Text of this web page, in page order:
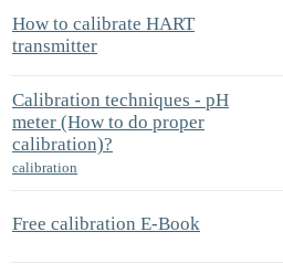
How to calibrate HART
transmitter
Calibration techniques - pH
meter (How to do proper
calibration)?
calibration
Free calibration E-Book